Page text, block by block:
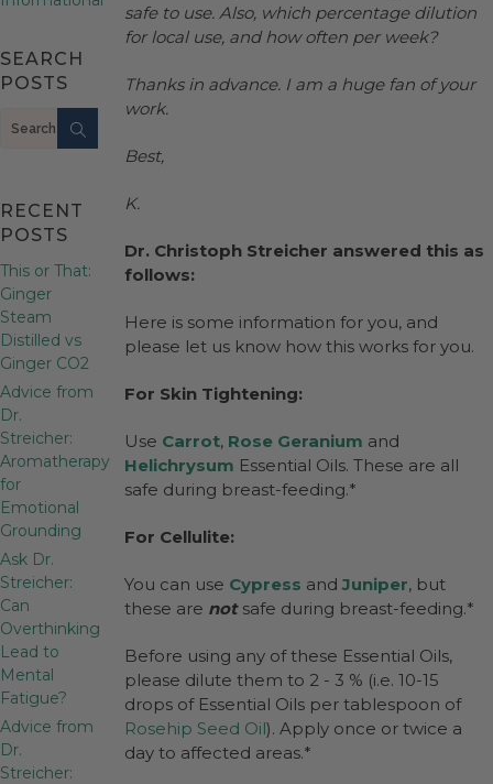
SEARCH
POSTS
Search
RECENT
POSTS
This or That:
Ginger
Steam
Distilled vs
Ginger CO2
Advice from
Dr.
Streicher:
Aromatherapy
for
Emotional
Grounding
Ask Dr.
Streicher:
Can
Overthinking
Lead to
Mental
Fatigue?
Advice from
Dr.
Streicher:
safe to use. Also, which percentage dilution
for local use, and how often per week?
Thanks in advance. I am a huge fan of your
work.
Best,
K.
Dr. Christoph Streicher answered this as
follows:
Here is some information for you, and
please let us know how this works for you.
For Skin Tightening:
Use Carrot, Rose Geranium and
Helichrysum Essential Oils. These are all
safe during breast-feeding.*
For Cellulite:
You can use Cypress andJuniper, but
these are notsafe during breast-feeding.*
Before using any of these Essential Oils,
please dilute them to 2 - 3 % (i.e. 10-15
drops of Essential Oils per tablespoon of
Rosehip Seed Oil). Apply once or twice a
day to affected areas.*